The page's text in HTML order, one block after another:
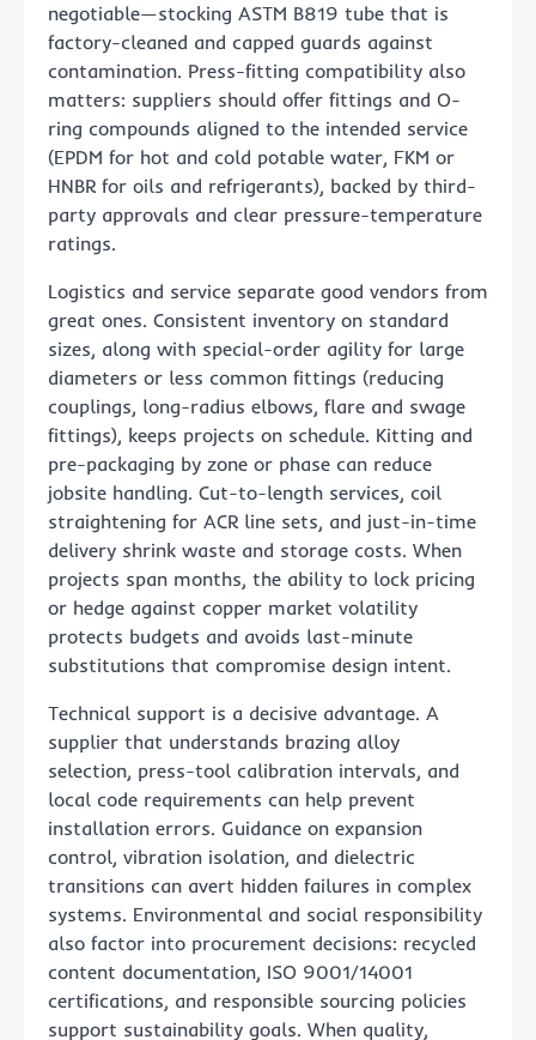
negotiable—stocking ASTM B819 tube that is
factory-cleaned and capped guards against
contamination. Press-fitting compatibility also
matters: suppliers should offer fittings and O-
ring compounds aligned to the intended service
(EPDM for hot and cold potable water, FKM or
HNBR for oils and refrigerants), backed by third-
party approvals and clear pressure-temperature
ratings.
Logistics and service separate good vendors from
great ones. Consistent inventory on standard
sizes, along with special-order agility for large
diameters or less common fittings (reducing
couplings, long-radius elbows, flare and swage
fittings), keeps projects on schedule. Kitting and
pre-packaging by zone or phase can reduce
jobsite handling. Cut-to-length services, coil
straightening for ACR line sets, and just-in-time
delivery shrink waste and storage costs. When
projects span months, the ability to lock pricing
or hedge against copper market volatility
protects budgets and avoids last-minute
substitutions that compromise design intent.
Technical support is a decisive advantage. A
supplier that understands brazing alloy
selection, press-tool calibration intervals, and
local code requirements can help prevent
installation errors. Guidance on expansion
control, vibration isolation, and dielectric
transitions can avert hidden failures in complex
systems. Environmental and social responsibility
also factor into procurement decisions: recycled
content documentation, ISO 9001/14001
certifications, and responsible sourcing policies
support sustainability goals. When quality,